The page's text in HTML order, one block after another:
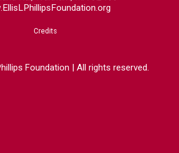
Credits
Foundation | All rights reserved.